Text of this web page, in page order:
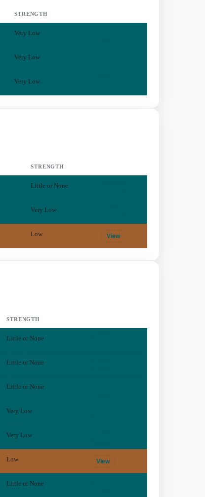
STRENGTH
Very Low
Very Low
Very Low
STRENGTH
Little or None
Very Low
Low View
STRENGTH
Little or None
Little or None
Little or None
Very Low
Very Low
Low View
Little or None